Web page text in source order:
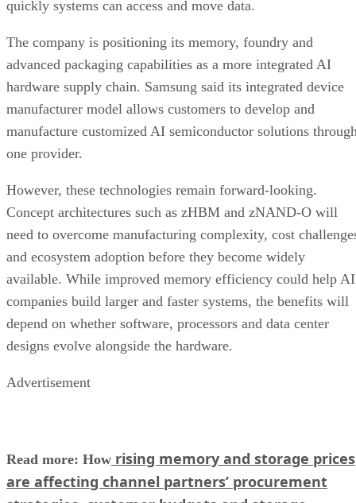
quickly systems can access and move data.
The company is positioning its memory, foundry and
advanced packaging capabilities as a more integrated AI
hardware supply chain. Samsung said its integrated device
manufacturer model allows customers to develop and
manufacture customized AI semiconductor solutions
one provider.
However, these technologies remain forward-looking.
Concept architectures such as zHBM and zNAND-O will
need to overcome manufacturing complexity, cost
and ecosystem adoption before they become widely
available. While improved memory efficiency could help AI
companies build larger and faster systems, the benefits will
depend on whether software, processors and data center
designs evolve alongside the hardware.
Advertisement
Read more: How rising memory and storage prices
are affecting channel partners’ procurement